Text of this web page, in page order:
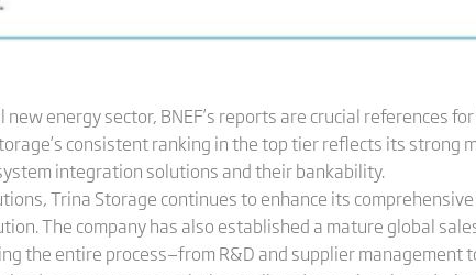
energy sector, BNEF’s reports are crucial references
consistent ranking in the top tier reflects its strong
integration solutions and their bankability.
Trina Storage continues to enhance its
The company has also established a mature global
the entire process—from R&D and supplier management